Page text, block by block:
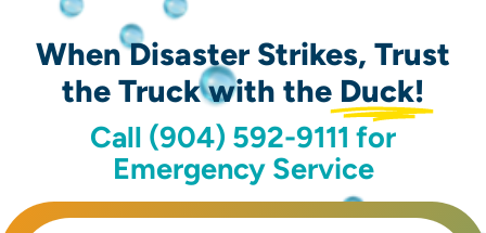
When Disaster Strikes, Trust
the Truck with the Duck!
Call (904) 592-9111 for
Emergency Service